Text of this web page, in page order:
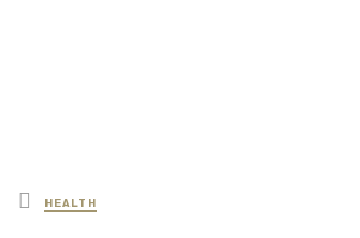
Posted
in
HEALTH